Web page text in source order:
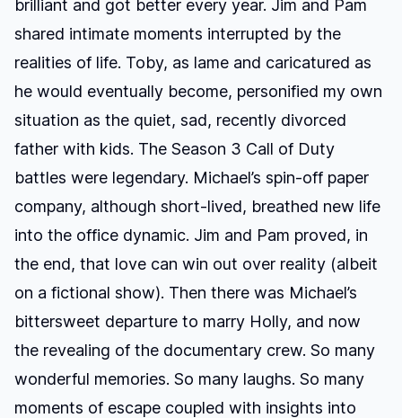
brilliant and got better every year. Jim and Pam
shared intimate moments interrupted by the
realities of life. Toby, as lame and caricatured as
he would eventually become, personified my own
situation as the quiet, sad, recently divorced
father with kids. The Season 3 Call of Duty
battles were legendary. Michael’s spin-off paper
company, although short-lived, breathed new life
into the office dynamic. Jim and Pam proved, in
the end, that love can win out over reality (albeit
on a fictional show). Then there was Michael’s
bittersweet departure to marry Holly, and now
the revealing of the documentary crew. So many
wonderful memories. So many laughs. So many
moments of escape coupled with insights into